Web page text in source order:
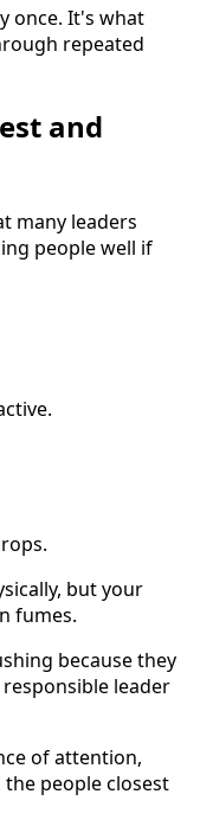
once. It's what
repeated
and
many leaders
people well if
but your
fumes.
because they
leader
of attention,
people closest